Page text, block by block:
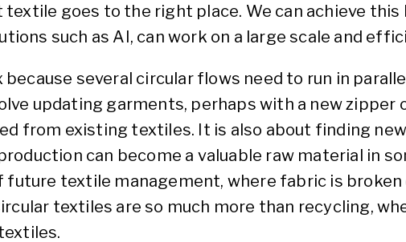
goes to the right place. We can achieve
such as AI, can work on a large scale and
several circular flows need to run in
updating garments, perhaps with a new zipper
from existing textiles. It is also about finding
can become a valuable raw material in
textile management, where fabric is
textiles are so much more than recycling,